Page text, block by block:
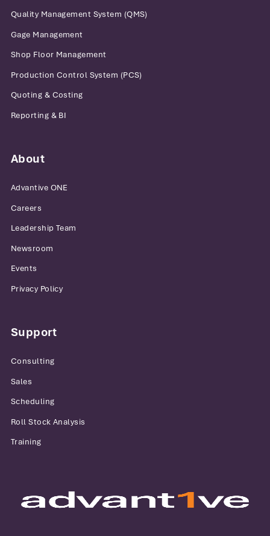
Quality Management System (QMS)
Gage Management
Shop Floor Management
Production Control System (PCS)
Quoting & Costing
Reporting & BI
About
Advantive ONE
Careers
Leadership Team
Newsroom
Events
Privacy Policy
Support
Consulting
Sales
Scheduling
Roll Stock Analysis
Training